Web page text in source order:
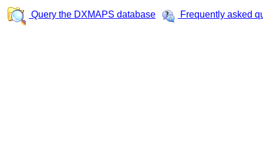
Query the DXMAPS database Frequently asked